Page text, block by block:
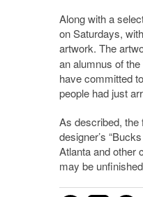
Along with a
on Saturdays,
artwork. The
an alumnus of
have committed
people had just
As described, the
designer’s
Atlanta and other
may be